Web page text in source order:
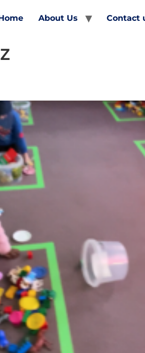
About Us Contact